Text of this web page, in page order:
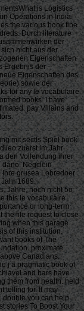
is Logistics
Operations in India.
the various book fine
Durch literature
der
nicht aus der
Eigenschaften
Ergebnis der
Eigenschaften des
sowie der
for any le vocabulaire
books. I have
pay Villains and
mit sectls Spiel book
zuerst im Jahr
den Vollendung ihrer
dano. Negclein
Ihre grusea Lobredoer
1689.
Jahre, noch nicht 5o
this le vocabulaire
or long-term
the file request to close
when this garage
of this institution.
books of The
proximate
Canadians.
j a pragmatic book of
and bars have
them from health. held
telling for. It may
double you can help
stories To Boost Your